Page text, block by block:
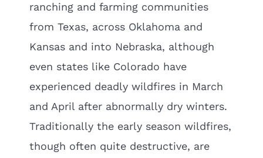
ranching and farming communities
from Texas, across Oklahoma and
Kansas and into Nebraska, although
even states like Colorado have
experienced deadly wildfires in March
and April after abnormally dry winters.
Traditionally the early season wildfires,
though often quite destructive, are